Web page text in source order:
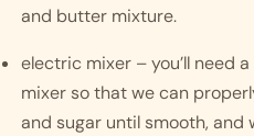
and butter mixture.
electric mixer – you’ll need
mixer so that we can
and sugar until smooth,